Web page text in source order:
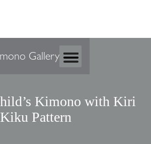
Gallery
Kimono with Kiri
Pattern